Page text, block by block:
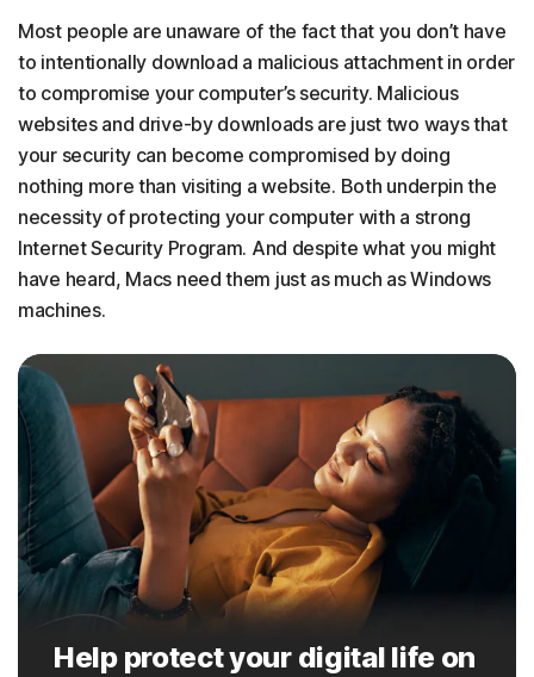
Most people are unaware of the fact that you don’t have
to intentionally download a malicious attachment in order
to compromise your computer’s security. Malicious
websites and drive-by downloads are just two ways that
your security can become compromised by doing
nothing more than visiting a website. Both underpin the
necessity of protecting your computer with a strong
Internet Security Program. And despite what you might
have heard, Macs need them just as much as Windows
machines.
Help protect your digital life on